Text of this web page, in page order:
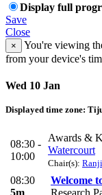
Display full
Save
Close
×
You're viewing
from your device's
Wed 10 Jan
Displayed time zone:
08:30 -
10:00
Awards &
Watercourt
Chair(s):
08:30
Welcome